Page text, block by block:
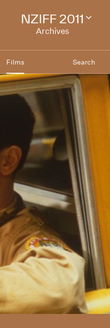
NZIFF 2011
Archives
Change
Films Search